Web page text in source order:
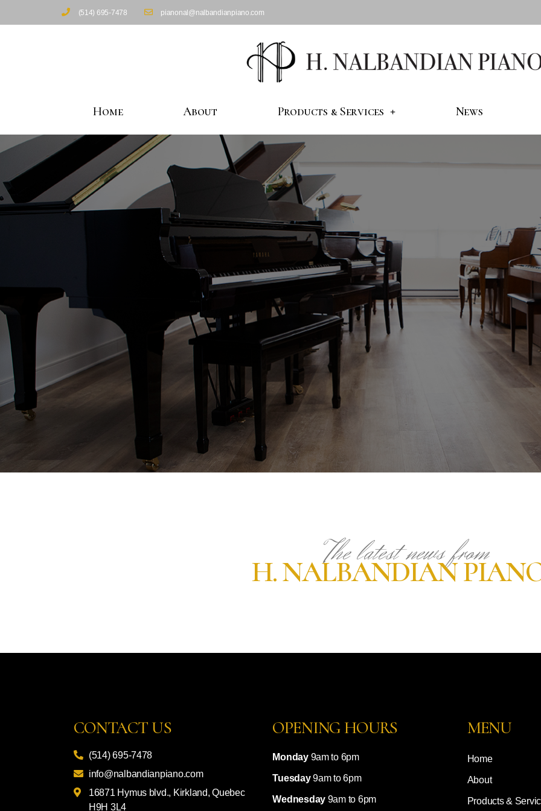
(514) 695-7478 pianonal@nalbandianpiano.com
Home About Products & Services News
The latest news from
H. NALBANDIAN
CONTACT US
(514) 695-7478
info@nalbandianpiano.com
16871 Hymus blvd., Kirkland, Quebec
H9H 3L4
OPENING HOURS
Monday9am to 6pm
Tuesday9am to 6pm
Wednesday9am to 6pm
MENU
Home
About
Products &